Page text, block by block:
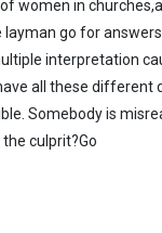
women in
go for
interpretation
all these different
Somebody is
culprit?Go